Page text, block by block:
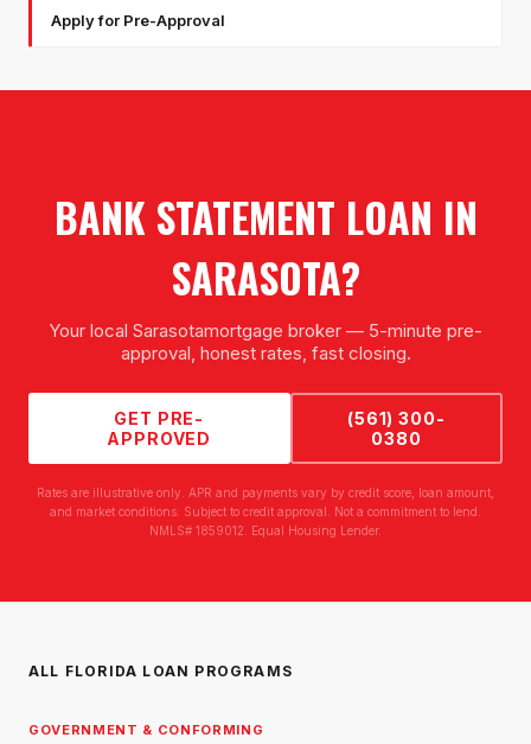
Apply for Pre-Approval
BANK STATEMENT LOAN IN
SARASOTA?
Your local Sarasotamortgage broker — 5-minute pre-
approval, honest rates, fast closing.
GET PRE-
APPROVED
(561) 300-
0380
Rates are illustrative only. APR and payments vary by credit score, loan amount,
and market conditions. Subject to credit approval. Not a commitment to lend.
NMLS# 1859012. Equal Housing Lender.
ALL FLORIDA LOAN PROGRAMS
GOVERNMENT & CONFORMING